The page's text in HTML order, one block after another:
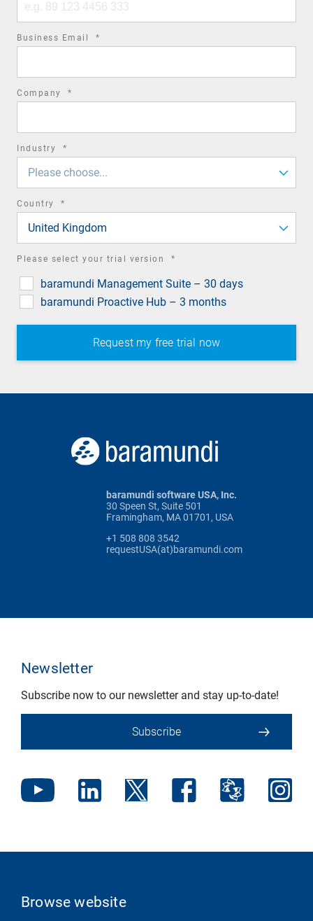
number
Business Email *
Company *
Industry *
Please choose...
Country *
United Kingdom
Please select your trial version *
baramundi Management Suite – 30 days
baramundi Proactive Hub – 3 months
baramundi software USA, Inc.
30 Speen St, Suite 501
Framingham, MA 01701, USA
+1 508 808 3542
requestUSA(at)baramundi.com
Newsletter
Subscribe now to our newsletter and stay up-to-date!
Subscribe
Browse website